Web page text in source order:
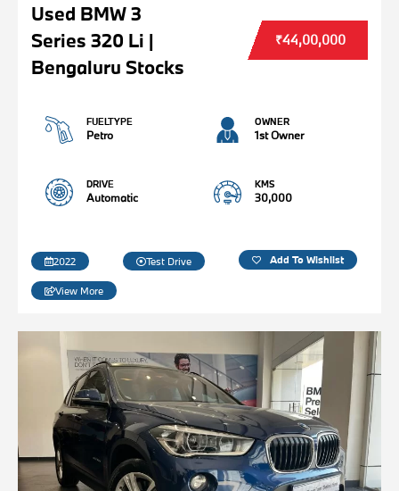
Used BMW 3
Series 320 Li |
Bengaluru Stocks
₹44,00,000
FUELTYPE
Petro
OWNER
1st Owner
DRIVE
Automatic
KMS
30,000
2022 Test Drive Add To Wishlist
View More